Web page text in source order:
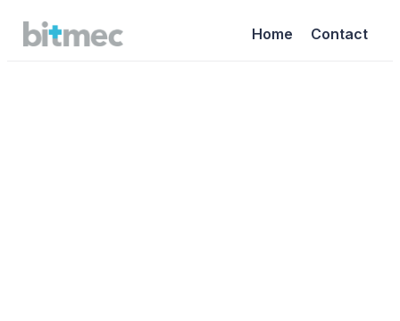
Home Contact